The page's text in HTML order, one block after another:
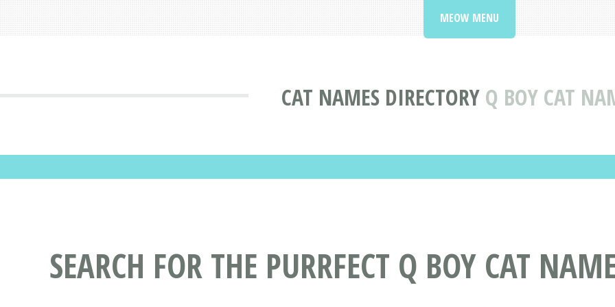
CAT NAMES DIRECTORY Q BOY CAT
MEOW MENU
SEARCH FOR THE PURRFECT Q BOY CAT